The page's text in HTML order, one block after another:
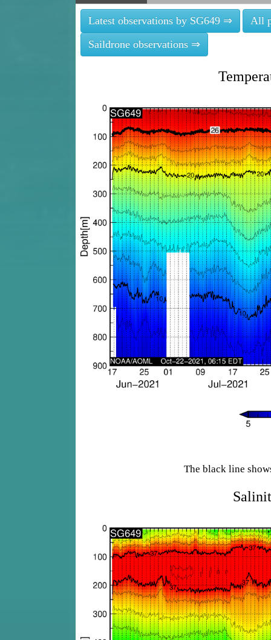
Latest observations by SG649 ⇒
All
Saildrone observations ⇒
The black line